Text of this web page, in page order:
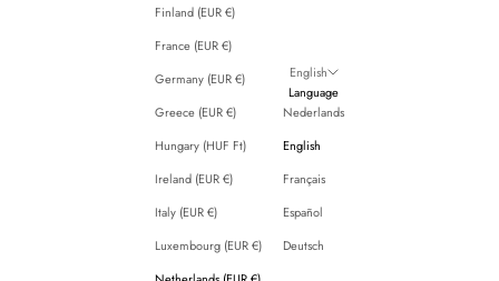
Finland (EUR €)
France (EUR €)
Germany (EUR €)
Greece (EUR €)
Hungary (HUF Ft)
Ireland (EUR €)
Italy (EUR €)
Luxembourg (EUR €)
English
Language
Nederlands
English
Français
Español
Deutsch